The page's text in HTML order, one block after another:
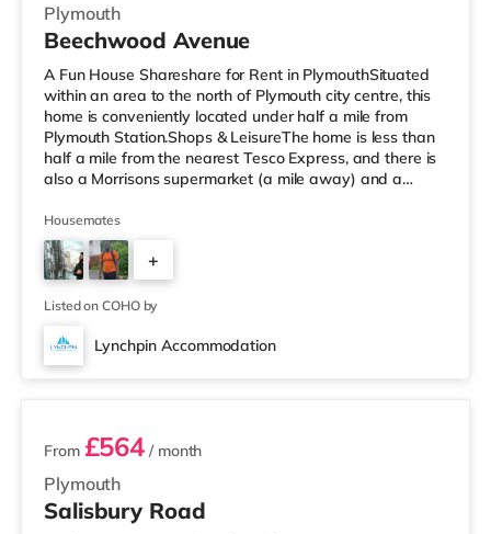
Plymouth
Beechwood Avenue
A Fun House Shareshare for Rent in PlymouthSituated
within an area to the north of Plymouth city centre, this
home is conveniently located under half a mile from
Plymouth Station.Shops & LeisureThe home is less than
half a mile from the nearest Tesco Express, and there is
also a Morrisons supermarket (a mile away) and a
you enjoy the cinema, there is a Reel and a Vue cinema
less than a mile from the home in Plymouth.
TransportRailway stations: There are 2 stations within
walking distance - Plymouth is 0.3 miles away (7 min
walk) and Devonp
Housemates
+
4
Listed on COHO by
Lynchpin Accommodation
2 rooms available
Plymouth
From £564 / month
Salisbury Road